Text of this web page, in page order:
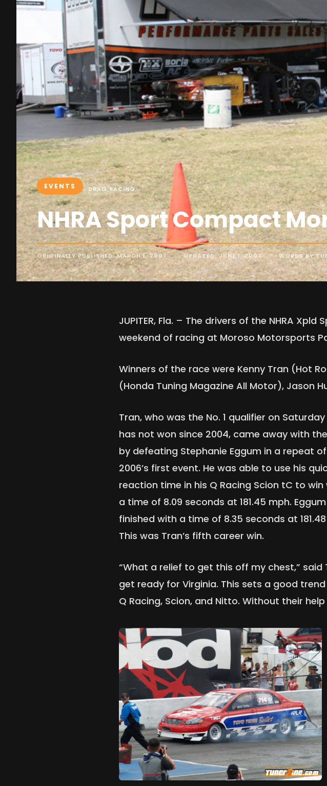
EVENTS DRAG RACING
NHRA Sport Compact
ORIGINALLY PUBLISHED: MARCH 1, 2007 UPDATED: JUNE 1, 2007 WORDS BY
JUPITER, Fla. – The drivers of the NHRA
weekend of racing at Moroso Motorsports
Winners of the race were Kenny Tran (Hot
(Honda Tuning Magazine All Motor), Jason
Tran, who was the No. 1 qualifier on
has not won since 2004, came away with
by defeating Stephanie Eggum in a repeat of
2006’s first event. He was able to use his
reaction time in his Q Racing Scion tC to win
a time of 8.09 seconds at 181.45 mph. Eggum
finished with a time of 8.35 seconds at
This was Tran’s fifth career win.
“What a relief to get this off my chest,”
get ready for Virginia. This sets a good
Q Racing, Scion, and Nitto. Without their